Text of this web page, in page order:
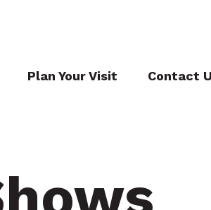
Plan Your Visit Contact